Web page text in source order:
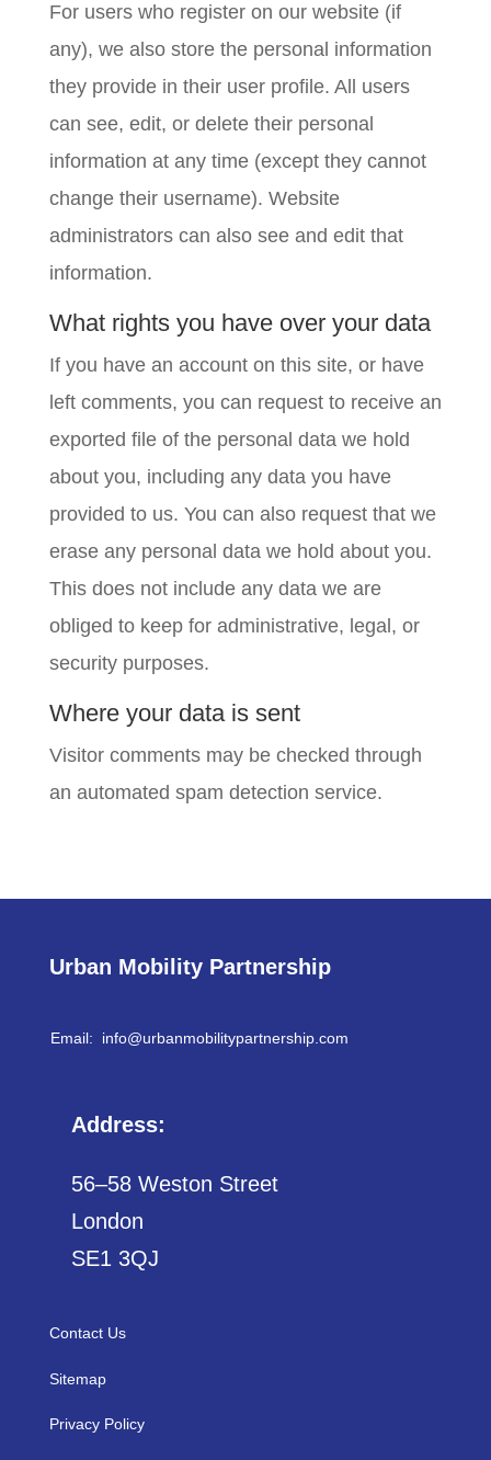
For users who register on our website (if
any), we also store the personal information
they provide in their user profile. All users
can see, edit, or delete their personal
information at any time (except they cannot
change their username). Website
administrators can also see and edit that
information.
What rights you have over your data
If you have an account on this site, or have
left comments, you can request to receive an
exported file of the personal data we hold
about you, including any data you have
provided to us. You can also request that we
erase any personal data we hold about you.
This does not include any data we are
obliged to keep for administrative, legal, or
security purposes.
Where your data is sent
Visitor comments may be checked through
an automated spam detection service.
Urban Mobility Partnership
Email: info@urbanmobilitypartnership.com
Address:
56–58 Weston Street
London
SE1 3QJ
Contact Us
Sitemap
Privacy Policy